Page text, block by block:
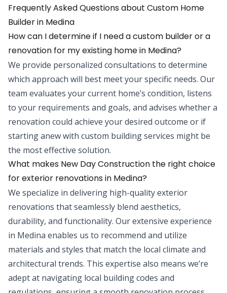
Frequently Asked Questions about Custom Home
Builderin Medina
How can I determine if I need a custom builder or a
renovation for my existing home in Medina?
We provide personalized consultations to determine
which approach will best meet your specific needs. Our
team evaluates your current home’s condition, listens
to your requirements and goals, and advises whether a
renovation could achieve your desired outcome or if
starting anew with custom building services might be
the most effective solution.
What makes New Day Construction the right choice
for exterior renovations in Medina?
We specialize in delivering high-quality exterior
renovations that seamlessly blend aesthetics,
durability, and functionality. Our extensive experience
in Medina enables us to recommend and utilize
materials and styles that match the local climate and
architectural trends. This expertise also means we’re
adept at navigating local building codes and